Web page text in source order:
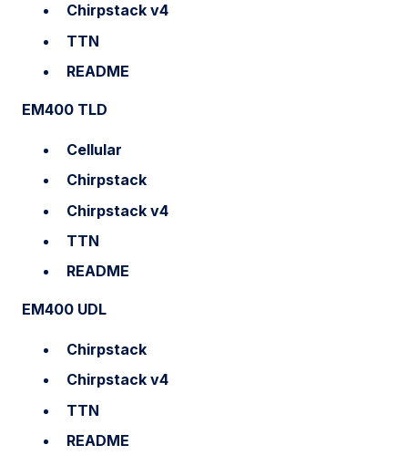
Chirpstack v4
TTN
README
EM400 TLD
Cellular
Chirpstack
Chirpstack v4
TTN
README
EM400 UDL
Chirpstack
Chirpstack v4
TTN
README